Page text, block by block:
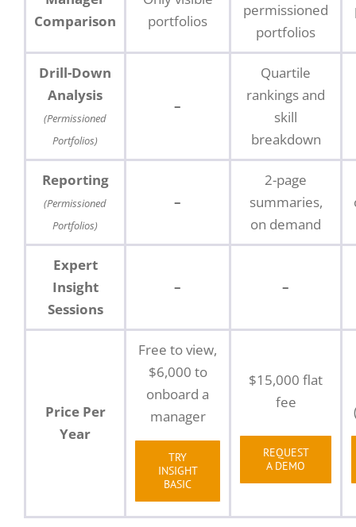
Comparison
portfolios
permissioned
portfolios
Drill-Down
Analysis
(Permissioned
Portfolios)
–
Quartile
rankings and
skill
breakdown
Reporting
(Permissioned
Portfolios)
–
2-page
summaries,
on demand
Expert
Insight
Sessions
– –
Price Per
Year
Free to view,
$6,000 to
onboard a
manager
TRY
INSIGHT
BASIC
$15,000 flat
fee
REQUEST
A DEMO